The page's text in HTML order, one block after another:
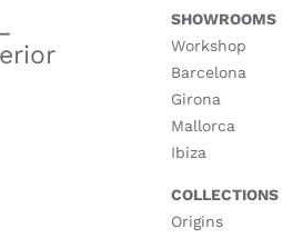
SHOWROOMS
Workshop
Barcelona
Girona
Mallorca
Ibiza
COLLECTIONS
Origins